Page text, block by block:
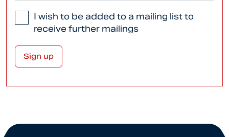
I wish to be added to a mailing list to
receive further mailings